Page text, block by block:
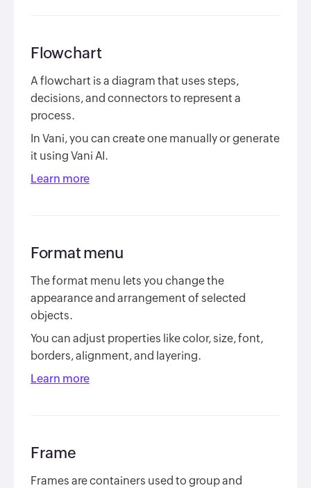
Flowchart
A flowchart is a diagram that uses steps,
decisions, and connectors to represent a
process.
In Vani, you can create one manually or generate
it using Vani AI.
Learn more
Format menu
The format menu lets you change the
appearance and arrangement of selected
objects.
You can adjust properties like color, size, font,
borders, alignment, and layering.
Learn more
Frame
Frames are containers used to group and